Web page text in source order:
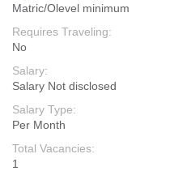
Matric/Olevel minimum
Requires Traveling:
No
Salary:
Salary Not disclosed
Salary Type:
Per Month
Total Vacancies:
1